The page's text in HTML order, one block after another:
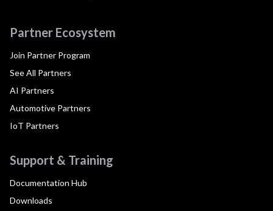
Partner Ecosystem
Join Partner Program
See All Partners
AI Partners
Automotive Partners
IoT Partners
Support & Training
Documentation Hub
Downloads